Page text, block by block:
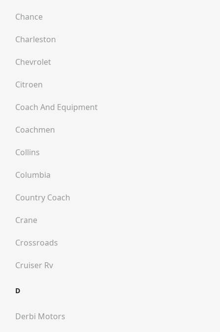
Chance
Charleston
Chevrolet
Citroen
Coach And Equipment
Coachmen
Collins
Columbia
Country Coach
Crane
Crossroads
Cruiser Rv
D
Derbi Motors